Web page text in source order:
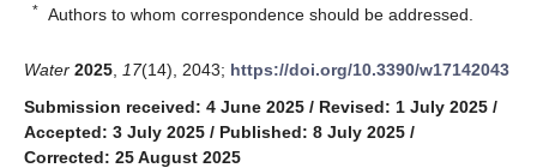
* Authors to whom correspondence should be addressed.
Water 2025 17(14), 2043; https://doi.org/10.3390/w17142043
Submission received: 4 June 2025 / Revised: 1 July 2025 /
Accepted: 3 July 2025 / Published: 8 July 2025 /
Corrected: 25 August 2025